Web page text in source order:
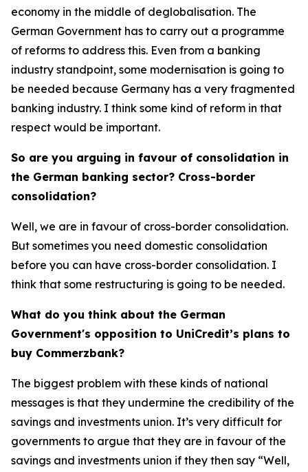
economy in the middle of deglobalisation. The
German Government has to carry out a programme
of reforms to address this. Even from a banking
industry standpoint, some modernisation is going to
be needed because Germany has a very fragmented
banking industry. I think some kind of reform in that
respect would be important.
So are you arguing in favour of consolidation in
the German banking sector? Cross-border
consolidation?
Well, we are in favour of cross-border consolidation.
But sometimes you need domestic consolidation
before you can have cross-border consolidation. I
think that some restructuring is going to be needed.
What do you think about the German
Government's opposition to UniCredit’s plans to
buy Commerzbank?
The biggest problem with these kinds of national
messages is that they undermine the credibility of the
savings and investments union. It’s very difficult for
governments to argue that they are in favour of the
savings and investments union if they then say “Well,